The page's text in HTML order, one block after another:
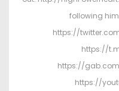
following
https://
https://
https://
https://